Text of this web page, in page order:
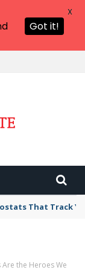
That Track
Are the Heroes We
Got it!
X